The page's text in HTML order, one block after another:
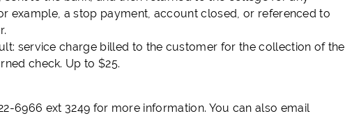
example, a stop payment, account closed, or referenced to
service charge billed to the customer for the collection of the
check. Up to $25.
6966 ext 3249 for more information. You can also email